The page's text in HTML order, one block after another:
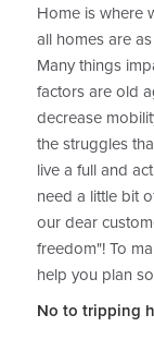
Home is where
all homes are
Many things
factors are old
decrease
the struggles
live a full and
need a little bit
our dear
freedom"! To
help you plan
No to tripping